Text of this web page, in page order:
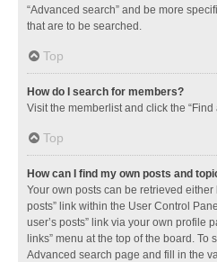
“Advanced search” and be more
that are to be searched.
Top
How do I search for members?
Visit the memberlist and click the “Find
Top
How can I find my own posts and
Your own posts can be retrieved
posts” link within the User Control
user’s posts” link via your own profile
links” menu at the top of the board. To
Advanced search page and fill in the